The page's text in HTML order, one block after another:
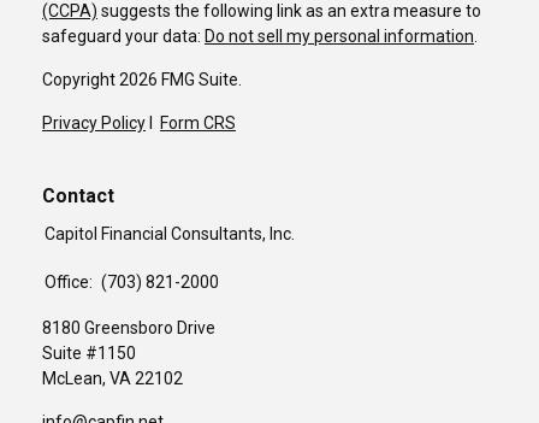
(CCPA) suggests the following link as an extra measure to
safeguard your data: Do not sell my personal information.
Copyright 2026 FMG Suite.
Privacy Policy Form CRS
Contact
Capitol Financial Consultants, Inc.
Office: (703) 821-2000
8180 Greensboro Drive
Suite #1150
McLean, VA22102